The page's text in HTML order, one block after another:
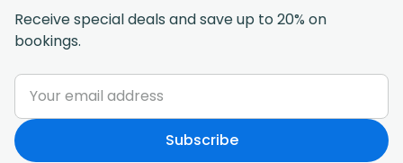
Receive special deals and save up to 20% on
bookings.
Subscribe